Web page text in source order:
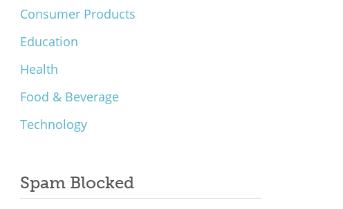
Consumer Products
Education
Health
Food & Beverage
Technology
Spam Blocked